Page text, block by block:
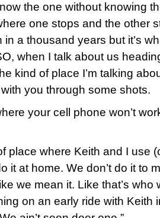
the one without knowing
one stops and the other
in a thousand years but it’s
when I talk about us
kind of place I’m talking
with you through some shots.
your cell phone won’t
place where Keith and I use
it at home. We don’t do it to
we mean it. Like that’s who
on an early ride with Keith